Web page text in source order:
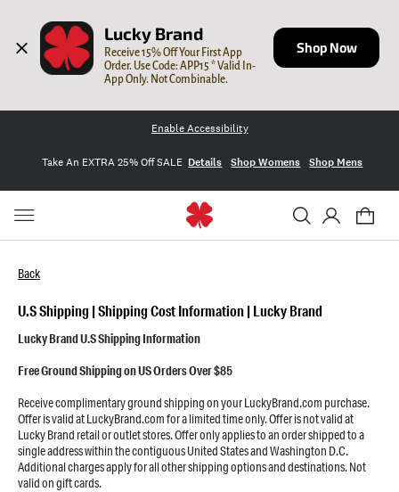
Lucky Brand
Receive 15% Off Your First App
Order. Use Code: APP15 * Valid In-
App Only. Not Combinable.
Shop Now
Enable Accessibility
Take An EXTRA 25% Off SALE Details Shop Womens Shop Mens
Lucky Help Center
Back
U.S Shipping | Shipping Cost Information | Lucky Brand
Lucky Brand U.S Shipping Information
Free Ground Shipping on US Orders Over $85
Receive complimentary ground shipping on your LuckyBrand.com purchase.
Offer is valid at LuckyBrand.com for a limited time only. Offer is not valid at
Lucky Brand retail or outlet stores. Offer only applies to an order shipped to a
single address within the contiguous United States and Washington D.C.
Additional charges apply for all other shipping options and destinations. Not
valid on gift cards.